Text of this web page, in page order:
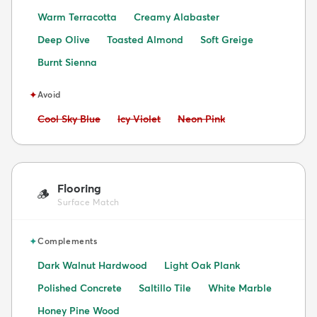
Warm Terracotta
Creamy Alabaster
Deep Olive
Toasted Almond
Soft Greige
Burnt Sienna
✦Avoid
Avoid:
Cool Sky Blue Avoid:
Icy Violet Avoid:
Neon Pink
🪵 Flooring
Surface Match
✦Complements
Dark Walnut Hardwood
Light Oak Plank
Polished Concrete
Saltillo Tile
White Marble
Honey Pine Wood